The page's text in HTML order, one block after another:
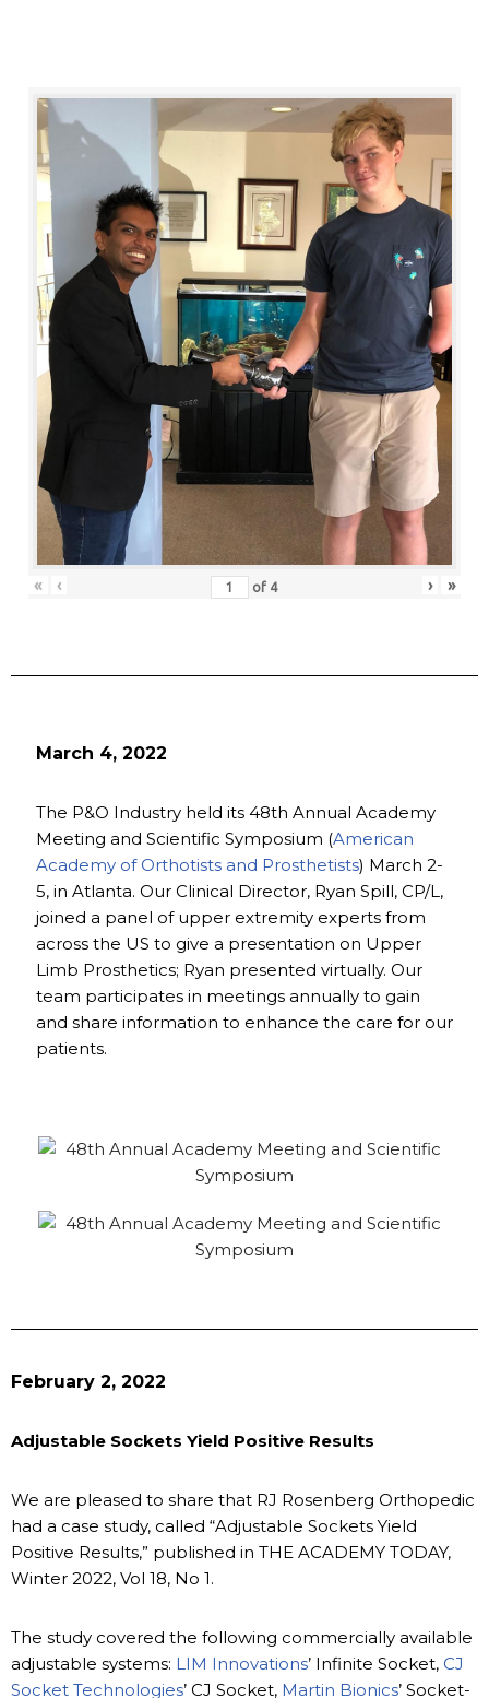
« ‹ of 4 › »
March 4, 2022
The P&O Industry held its 48th Annual Academy
Meeting and Scientific Symposium (American
Academy of Orthotists and Prosthetists) March 2-
5, in Atlanta. Our Clinical Director, Ryan Spill, CP/L,
joined a panel of upper extremity experts from
across the US to give a presentation on Upper
Limb Prosthetics; Ryan presented virtually. Our
team participates in meetings annually to gain
and share information to enhance the care for our
patients.
February 2, 2022
Adjustable Sockets Yield Positive Results
We are pleased to share that RJ Rosenberg Orthopedic
had a case study, called “Adjustable Sockets Yield
Positive Results,” published in THE ACADEMY TODAY,
Winter 2022, Vol 18, No 1.
The study covered the following commercially available
adjustable systems: LIM Innovations’ Infinite Socket, CJ
Socket Technologies’ CJ Socket, Martin Bionics’ Socket-